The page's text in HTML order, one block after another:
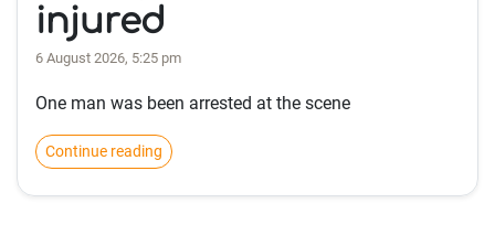
injured
6 August 2026, 5:25 pm
One man was been arrested at the scene
Continue reading